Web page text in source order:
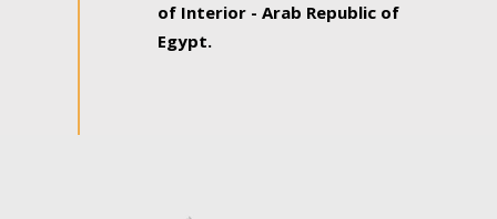
of Interior - Arab Republic of
Egypt.